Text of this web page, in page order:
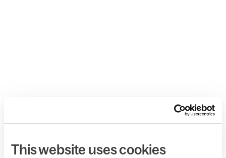
This website uses cookies